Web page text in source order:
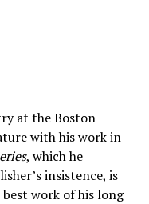
at the Boston
with his work in
, which he
insistence, is
work of his long